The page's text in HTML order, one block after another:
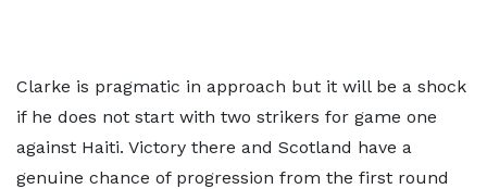
Clarke is pragmatic in approach but it will be a shock
if he does not start with two strikers for game one
against Haiti. Victory there and Scotland have a
genuine chance of progression from the first round